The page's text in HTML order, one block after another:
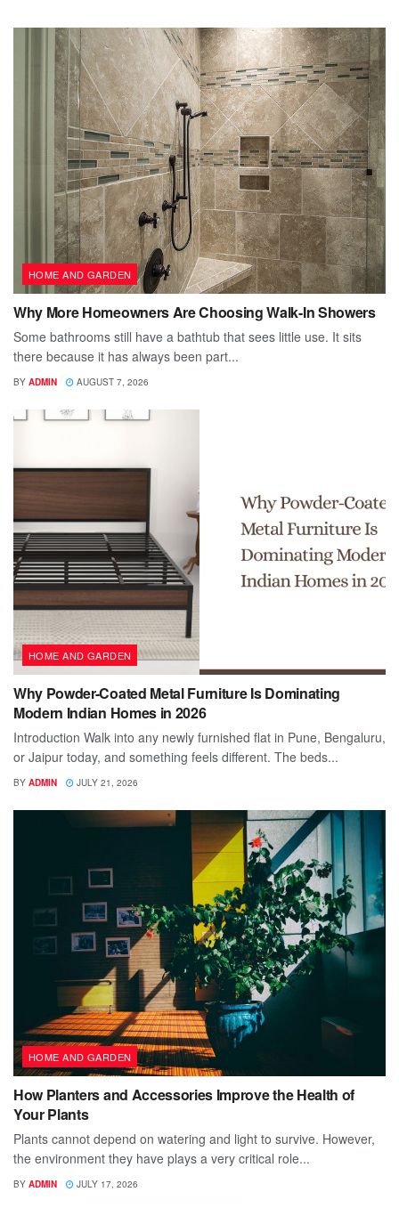
HOME AND GARDEN
Why More Homeowners Are Choosing Walk-In Showers
Some bathrooms still have a bathtub that sees little use. It sits
there because it has always been part...
BY ADMIN AUGUST 7, 2026
HOME AND GARDEN
Why Powder-Coated Metal Furniture Is Dominating
Modern Indian Homes in 2026
Introduction Walk into any newly furnished flat in Pune, Bengaluru,
or Jaipur today, and something feels different. The beds...
BY ADMIN JULY 21, 2026
HOME AND GARDEN
How Planters and Accessories Improve the Health of
Your Plants
Plants cannot depend on watering and light to survive. However,
the environment they have plays a very critical role...
BY ADMIN JULY 17, 2026